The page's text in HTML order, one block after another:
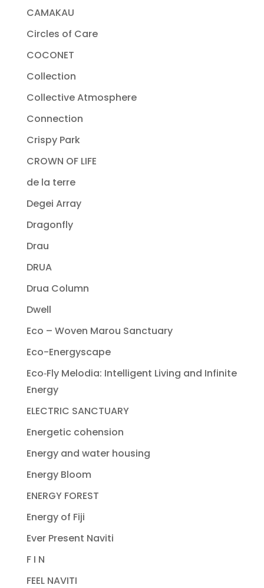
CAMAKAU
Circles of Care
COCONET
Collection
Collective Atmosphere
Connection
Crispy Park
CROWN OF LIFE
de la terre
Degei Array
Dragonfly
Drau
DRUA
Drua Column
Dwell
Eco – Woven Marou Sanctuary
Eco-Energyscape
Eco‐Fly Melodia: Intelligent Living and Infinite
Energy
ELECTRIC SANCTUARY
Energetic cohension
Energy and water housing
Energy Bloom
ENERGY FOREST
Energy of Fiji
Ever Present Naviti
F I N
FEEL NAVITI